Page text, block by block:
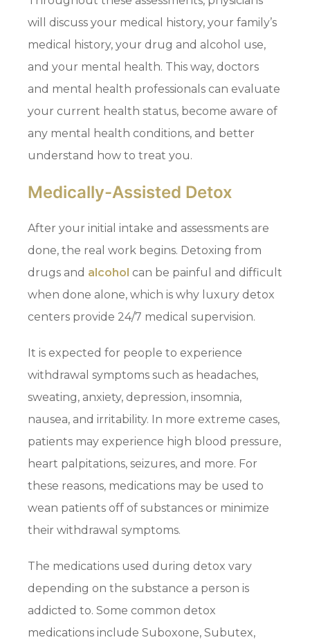
will discuss your medical history, your family’s
medical history, your drug and alcohol use,
and your mental health. This way, doctors
and mental health professionals can evaluate
your current health status, become aware of
any mental health conditions, and better
understand how to treat you.
Medically-Assisted Detox
After your initial intake and assessments are
done, the real work begins. Detoxing from
drugs and alcohol can be painful and difficult
when done alone, which is why luxury detox
centers provide 24/7 medical supervision.
It is expected for people to experience
withdrawal symptoms such as headaches,
sweating, anxiety, depression, insomnia,
nausea, and irritability. In more extreme cases,
patients may experience high blood pressure,
heart palpitations, seizures, and more. For
these reasons, medications may be used to
wean patients off of substances or minimize
their withdrawal symptoms.
The medications used during detox vary
depending on the substance a person is
addicted to. Some common detox
medications include Suboxone, Subutex,